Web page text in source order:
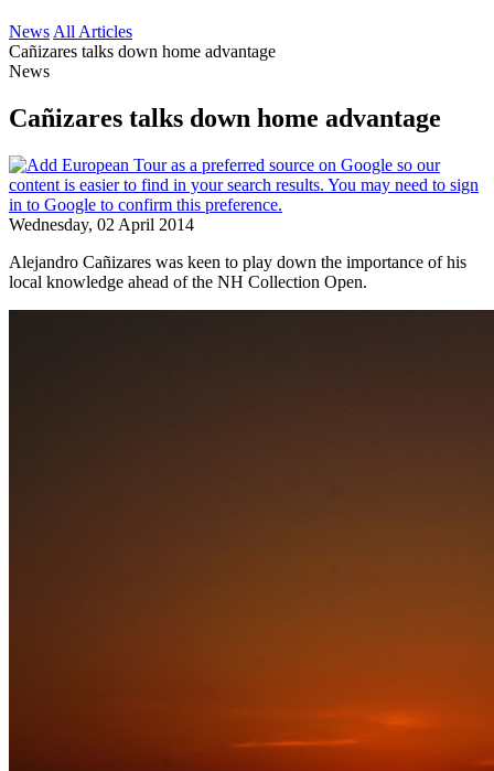
News All Articles
Cañizares talks down home advantage
News
Cañizares talks down home advantage
Wednesday, 02 April 2014
Alejandro Cañizares was keen to play down the importance of his
local knowledge ahead of the NH Collection Open.